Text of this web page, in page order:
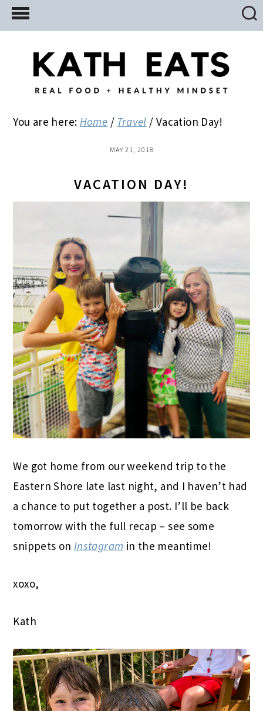
Skip
to
Skip
to
primary
Skip
to
You are here: Home / Travel / Vacation Day!
MAY 21, 2018
VACATION DAY!
We got home from our weekend trip to the
Eastern Shore late last night, and I haven’t had
a chance to put together a post. I’ll be back
tomorrow with the full recap – see some
snippets on Instagram in the meantime!
xoxo,
Kath